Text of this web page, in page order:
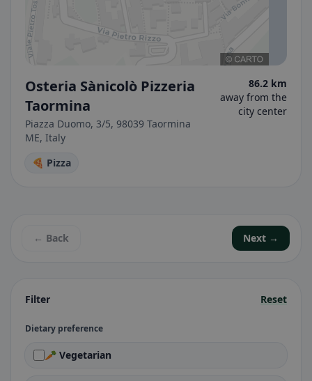
Filter Reset
Dietary preference
🥕 Vegetarian
Osteria Sànicolò Pizzeria
Taormina
Piazza Duomo, 3/5, 98039 Taormina
ME, Italy
86.2 km
away from the
city center
🍕 Pizza
← Back Next →